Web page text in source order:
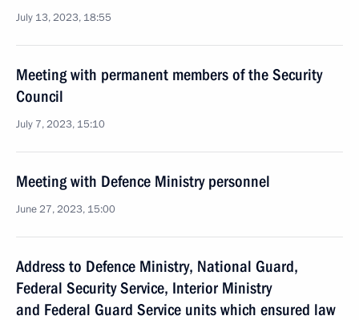
July 13, 2023, 18:55
Meeting with permanent members of the Security
Council
July 7, 2023, 15:10
Meeting with Defence Ministry personnel
June 27, 2023, 15:00
Address to Defence Ministry, National Guard,
Federal Security Service, Interior Ministry
and Federal Guard Service units which ensured law